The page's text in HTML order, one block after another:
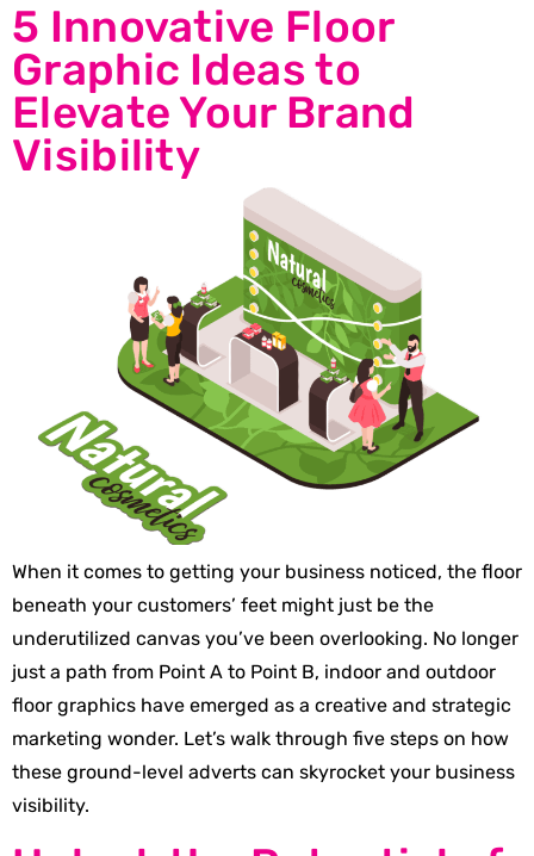
5 Innovative Floor
Graphic Ideas to
Elevate Your Brand
Visibility
When it comes to getting your business noticed, the floor
beneath your customers’ feet might just be the
underutilized canvas you’ve been overlooking. No longer
just a path from Point A to Point B, indoor and outdoor
floor graphics have emerged as a creative and strategic
marketing wonder. Let’s walk through five steps on how
these ground-level adverts can skyrocket your business
visibility.